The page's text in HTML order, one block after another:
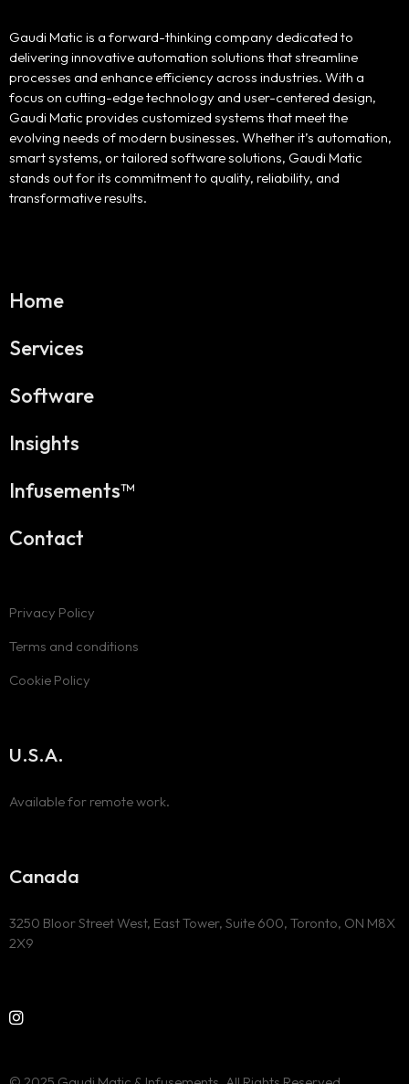
Gaudi Matic is a forward-thinking company dedicated to
delivering innovative automation solutions that streamline
processes and enhance efficiency across industries. With a
focus on cutting-edge technology and user-centered design,
Gaudi Matic provides customized systems that meet the
evolving needs of modern businesses. Whether it’s automation,
smart systems, or tailored software solutions, Gaudi Matic
stands out for its commitment to quality, reliability, and
transformative results.
Home
Services
Software
Insights
Infusements™
Contact
Privacy Policy
Terms and conditions
Cookie Policy
Canada
3250 Bloor Street West, East Tower, Suite 600, Toronto, ON M8X
2X9
U.S.A.
Available for remote work.